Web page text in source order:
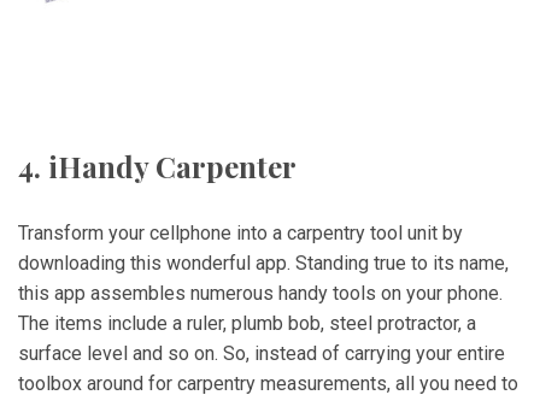
4. iHandy Carpenter
Transform your cellphone into a carpentry tool unit by
downloading this wonderful app. Standing true to its name,
this app assembles numerous handy tools on your phone.
The items include a ruler, plumb bob, steel protractor, a
surface level and so on. So, instead of carrying your entire
toolbox around for carpentry measurements, all you need to